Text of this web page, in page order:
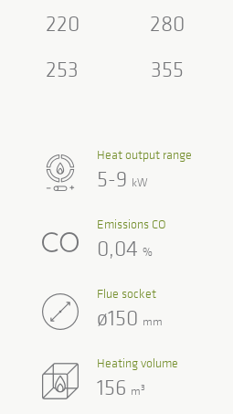
220 280
253 355
Heat output range
5-9 kW
Emissions CO
0,04 %
Heating volume
156 m3
Flue socket
ø150 mm